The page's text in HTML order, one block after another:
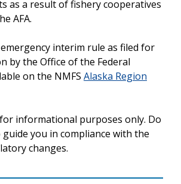
as a result of fishery cooperatives
AFA.
interim rule as filed for
by the Office of the Federal
on the NMFS Alaska Region
informational purposes only. Do
you in compliance with the
changes.